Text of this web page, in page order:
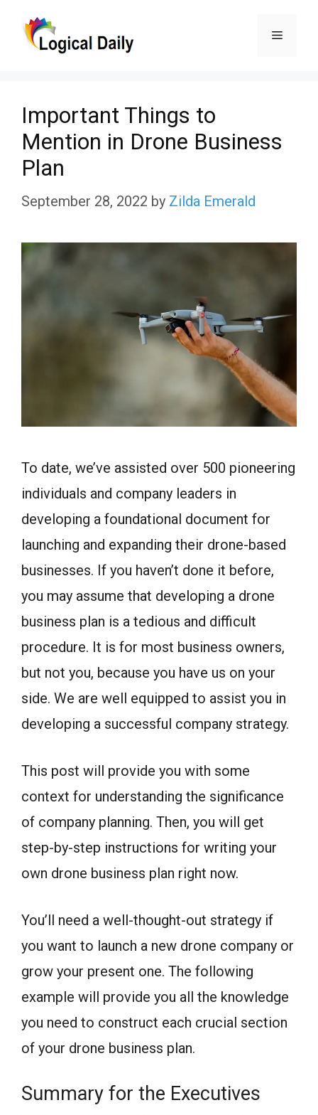
Menu
Important Things to
Mention in Drone Business
Plan
September 28, 2022 by Zilda Emerald
To date, we’ve assisted over 500 pioneering
individuals and company leaders in
developing a foundational document for
launching and expanding their drone-based
businesses. If you haven’t done it before,
you may assume that developing a drone
business plan is a tedious and difficult
procedure. It is for most business owners,
but not you, because you have us on your
side. We are well equipped to assist you in
developing a successful company strategy.
This post will provide you with some
context for understanding the significance
of company planning. Then, you will get
step-by-step instructions for writing your
own drone business plan right now.
You’ll need a well-thought-out strategy if
you want to launch a new drone company or
grow your present one. The following
example will provide you all the knowledge
you need to construct each crucial section
of your drone business plan.
Summary for the Executives